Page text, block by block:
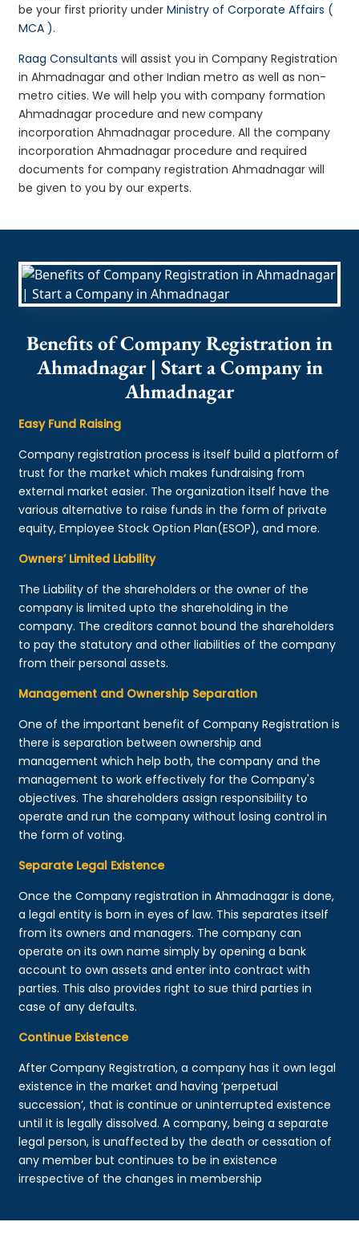
be your first priority underMinistry of Corporate Affairs (
MCA ).
Raag Consultants will assist you in Company Registration
in Ahmadnagar and other Indian metro as well as non-
metro cities. We will help you with company formation
Ahmadnagar procedure and new company
incorporation Ahmadnagar procedure. All the company
incorporation Ahmadnagar procedure and required
documents for company registration Ahmadnagar will
be given to you by our experts.
Benefits of Company Registration in
Ahmadnagar | Start a Company in
Ahmadnagar
Easy Fund Raising
Company registration process is itself build a platform of
trust for the market which makes fundraising from
external market easier. The organization itself have the
various alternative to raise funds in the form of private
equity, Employee Stock Option Plan(ESOP), and more.
Owners’ Limited Liability
The Liability of the shareholders or the owner of the
company is limited upto the shareholding in the
company. The creditors cannot bound the shareholders
to pay the statutory and other liabilities of the company
from their personal assets.
Management and Ownership Separation
One of the important benefit of Company Registration is
there is separation between ownership and
management which help both, the company and the
management to work effectively for the Company's
objectives. The shareholders assign responsibility to
operate and run the company without losing control in
the form of voting.
Separate Legal Existence
Once the Company registration in Ahmadnagar is done,
a legal entity is born in eyes of law. This separates itself
from its owners and managers. The company can
operate on its own name simply by opening a bank
account to own assets and enter into contract with
parties. This also provides right to sue third parties in
case of any defaults.
Continue Existence
After Company Registration, a company has it own legal
existence in the market and having ‘perpetual
succession’, that is continue or uninterrupted existence
until it is legally dissolved. A company, being a separate
legal person, is unaffected by the death or cessation of
any member but continues to be in existence
irrespective of the changes in membership